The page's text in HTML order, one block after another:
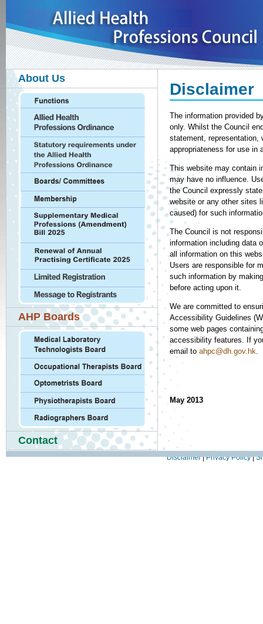
About Us
AHP Boards
Contact
Disclaimer
The information provided
only. Whilst the Council
statement, representation,
appropriateness for use in
This website may contain
may have no influence.
the Council expressly
website or any other sites
caused) for such
The Council is not
information including data
all information on this
Users are responsible for
such information by
before acting upon it.
We are committed to
Accessibility Guidelines
some web pages
accessibility features. If
email to ahpc@dh.gov.hk.
May 2013
Disclaimer|Privacy Policy|